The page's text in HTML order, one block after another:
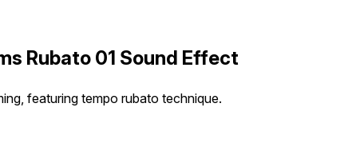
Rubato 01 Sound Effect
featuring tempo rubato technique.